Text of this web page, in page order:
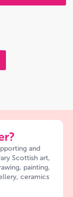
and
Scottish art,
painting,
ceramics